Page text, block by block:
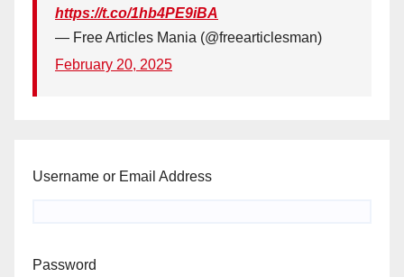
https://t.co/1hb4PE9iBA
— Free Articles Mania (@freearticlesman)
February 20, 2025
Username or Email Address
Password